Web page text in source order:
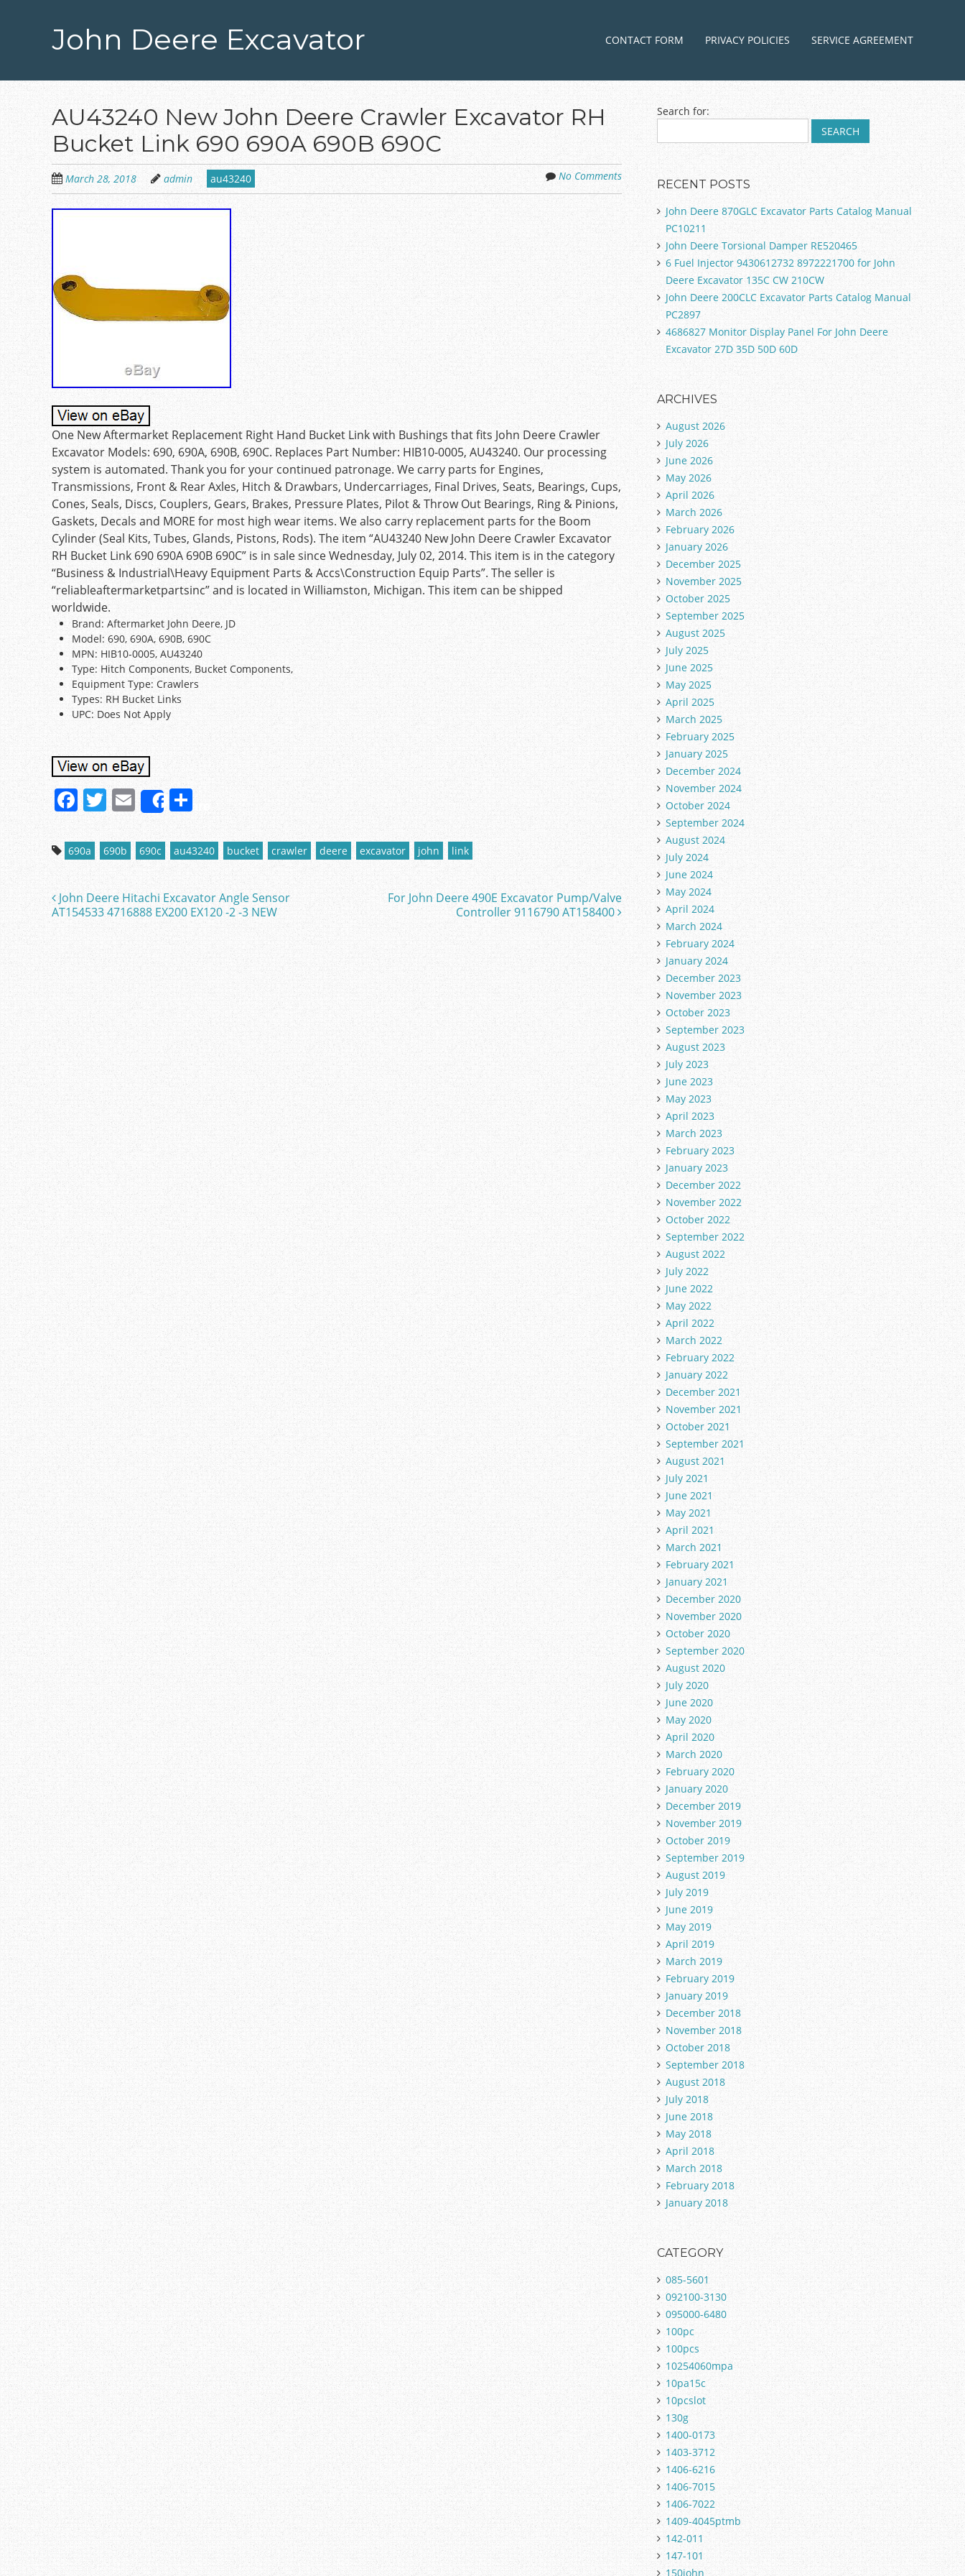
John Deere Excavator MENU
Skip to content
CONTACT FORM PRIVACY POLICIES SERVICE AGREEMENT
AU43240 New John Deere Crawler Excavator RH
Bucket Link 690 690A 690B 690C
March 28, 2018 admin au43240 No Comments
One New Aftermarket Replacement Right Hand Bucket Link with Bushings that fits John Deere Crawler
Excavator Models: 690, 690A, 690B, 690C. Replaces Part Number: HIB10-0005, AU43240. Our processing
system is automated. Thank you for your continued patronage. We carry parts for Engines,
Transmissions, Front & Rear Axles, Hitch & Drawbars, Undercarriages, Final Drives, Seats, Bearings, Cups,
Cones, Seals, Discs, Couplers, Gears, Brakes, Pressure Plates, Pilot & Throw Out Bearings, Ring & Pinions,
Gaskets, Decals and MORE for most high wear items. We also carry replacement parts for the Boom
Cylinder (Seal Kits, Tubes, Glands, Pistons, Rods). The item “AU43240 New John Deere Crawler Excavator
RH Bucket Link 690 690A 690B 690C” is in sale since Wednesday, July 02, 2014. This item is in the category
“Business & Industrial\Heavy Equipment Parts & Accs\Construction Equip Parts”. The seller is
“reliableaftermarketpartsinc” and is located in Williamston, Michigan. This item can be shipped
worldwide.
Brand: Aftermarket John Deere, JD
Model: 690, 690A, 690B, 690C
MPN: HIB10-0005, AU43240
Type: Hitch Components, Bucket Components,
Equipment Type: Crawlers
Types: RH Bucket Links
UPC: Does Not Apply
F
a
c
e
b
o
o
k
T
w
itt
er
E
m
ai
l
Share
S
h
ar
e
690a 690b 690c au43240 bucket crawler deere excavator john link
Post navigation
John Deere Hitachi Excavator Angle Sensor
AT154533 4716888 EX200 EX120 -2 -3 NEW
For John Deere 490E Excavator Pump/Valve
Controller 9116790 AT158400
Search for:
RECENT POSTS
John Deere 870GLC Excavator Parts Catalog Manual
PC10211
John Deere Torsional Damper RE520465
6 Fuel Injector 9430612732 8972221700 for John
Deere Excavator 135C CW 210CW
John Deere 200CLC Excavator Parts Catalog Manual
PC2897
4686827 Monitor Display Panel For John Deere
Excavator 27D 35D 50D 60D
ARCHIVES
August 2026
July 2026
June 2026
May 2026
April 2026
March 2026
February 2026
January 2026
December 2025
November 2025
October 2025
September 2025
August 2025
July 2025
June 2025
May 2025
April 2025
March 2025
February 2025
January 2025
December 2024
November 2024
October 2024
September 2024
August 2024
July 2024
June 2024
May 2024
April 2024
March 2024
February 2024
January 2024
December 2023
November 2023
October 2023
September 2023
August 2023
July 2023
June 2023
May 2023
April 2023
March 2023
February 2023
January 2023
December 2022
November 2022
October 2022
September 2022
August 2022
July 2022
June 2022
May 2022
April 2022
March 2022
February 2022
January 2022
December 2021
November 2021
October 2021
September 2021
August 2021
July 2021
June 2021
May 2021
April 2021
March 2021
February 2021
January 2021
December 2020
November 2020
October 2020
September 2020
August 2020
July 2020
June 2020
May 2020
April 2020
March 2020
February 2020
January 2020
December 2019
November 2019
October 2019
September 2019
August 2019
July 2019
June 2019
May 2019
April 2019
March 2019
February 2019
January 2019
December 2018
November 2018
October 2018
September 2018
August 2018
July 2018
June 2018
May 2018
April 2018
March 2018
February 2018
January 2018
CATEGORY
085-5601
092100-3130
095000-6480
100pc
100pcs
10254060mpa
10pa15c
10pcslot
130g
1400-0173
1403-3712
1406-6216
1406-7015
1406-7022
1409-4045ptmb
142-011
147-101
150john